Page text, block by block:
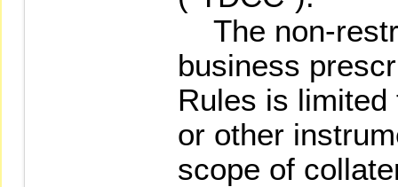
The non-
business
Rules is
or other
scope of